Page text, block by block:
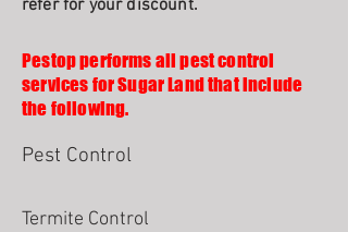
refer for your discount.
Pestop performs all pest control
services for Sugar Land that include
the following.
Pest Control
Termite Control